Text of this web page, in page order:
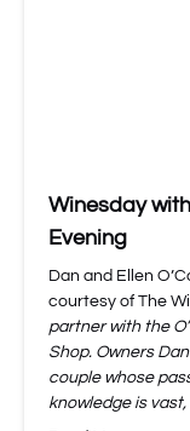
Winesday
Evening
Dan and Ellen
courtesy of The
partner with the
Shop. Owners
couple whose
knowledge is